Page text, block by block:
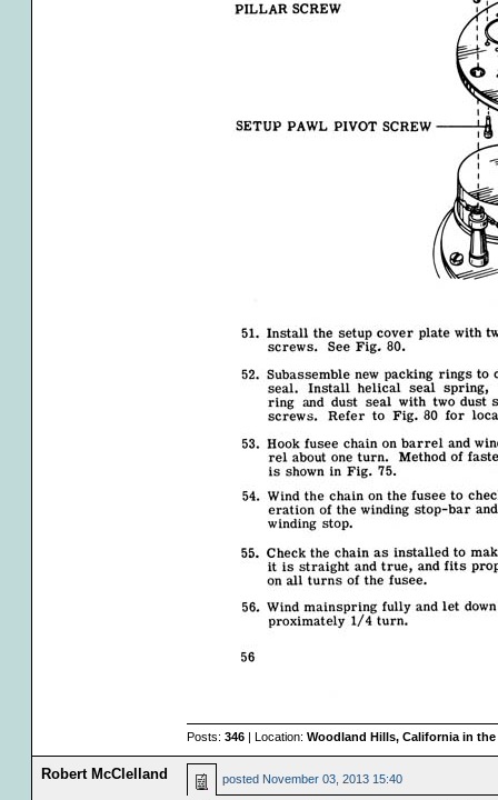
Posts: 346| Location: Woodland Hills, California in the
Robert McClelland posted November 03, 2013 15:40